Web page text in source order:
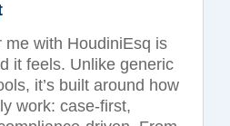
me with HoudiniEsq is
it feels. Unlike generic
it’s built around how
work: case-first,